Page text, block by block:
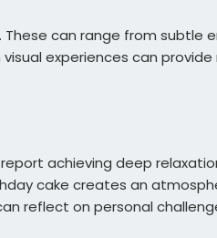
can range from
experiences can provide
achieving deep
cake creates an
reflect on personal